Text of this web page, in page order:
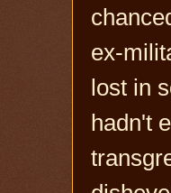
ex-
lost in
hadn't